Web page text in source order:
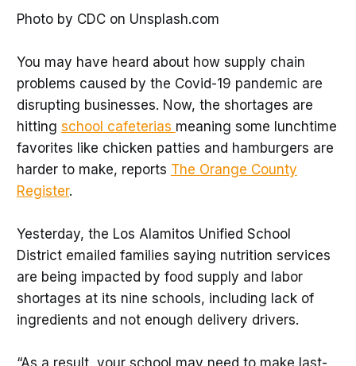
Photo by CDC on Unsplash.com
You may have heard about how supply chain
problems caused by the Covid-19 pandemic are
disrupting businesses. Now, the shortages are
hitting school cafeterias meaning some lunchtime
favorites like chicken patties and hamburgers are
harder to make, reports The Orange County
Register.
Yesterday, the Los Alamitos Unified School
District emailed families saying nutrition services
are being impacted by food supply and labor
shortages at its nine schools, including lack of
ingredients and not enough delivery drivers.